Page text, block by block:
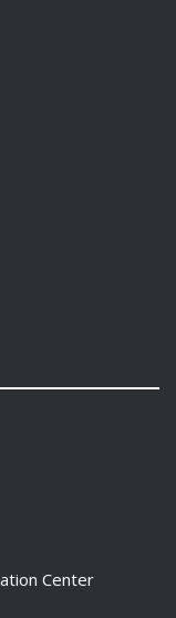
Center